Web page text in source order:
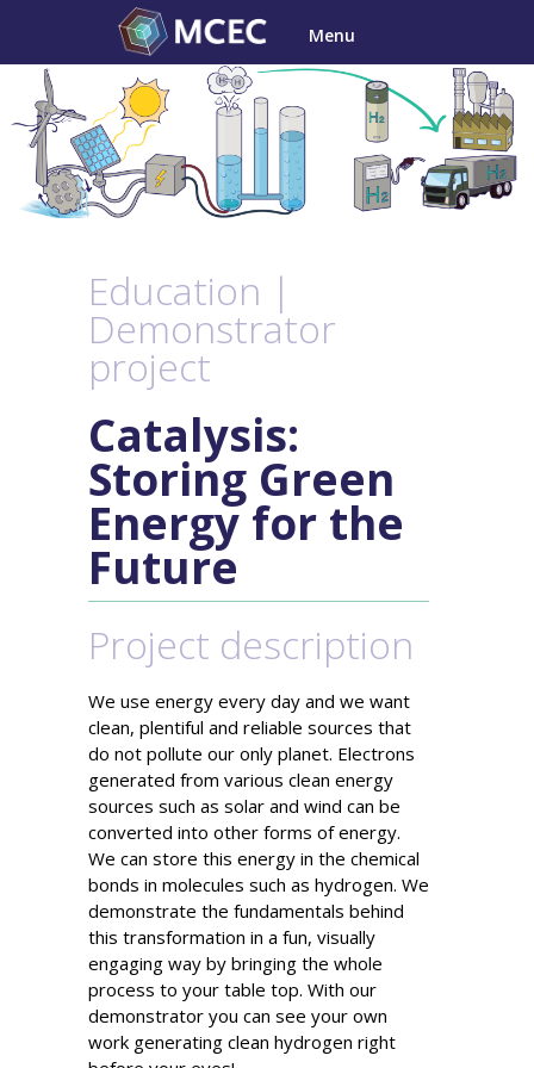
content
Menu
Education |
Demonstrator
project
Catalysis:
Storing Green
Energy for the
Future
Project description
We use energy every day and we want
clean, plentiful and reliable sources that
do not pollute our only planet. Electrons
generated from various clean energy
sources such as solar and wind can be
converted into other forms of energy.
We can store this energy in the chemical
bonds in molecules such as hydrogen. We
demonstrate the fundamentals behind
this transformation in a fun, visually
engaging way by bringing the whole
process to your table top. With our
demonstrator you can see your own
work generating clean hydrogen right